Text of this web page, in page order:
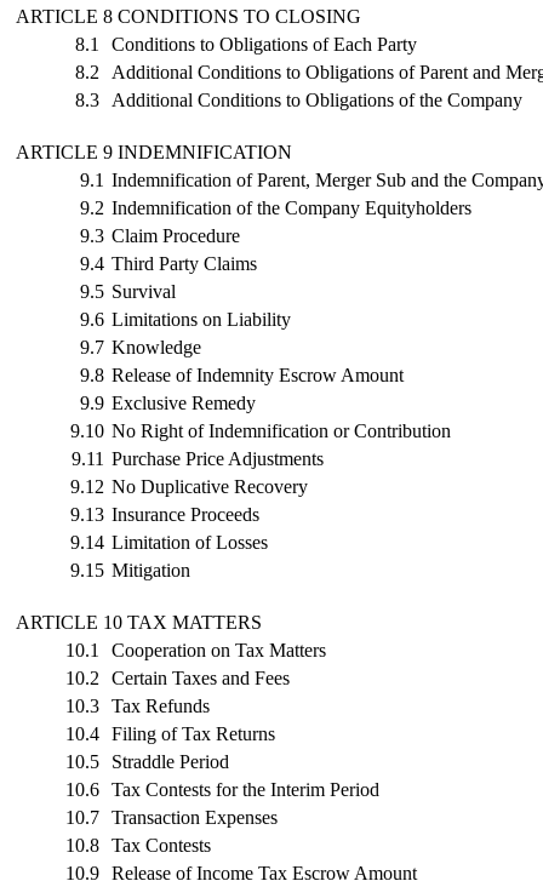
ARTICLE 8 CONDITIONS TO CLOSING
8.1
Conditions to Obligations of Each Party
8.2
Additional Conditions to Obligations of Parent and
8.3
Additional Conditions to Obligations of the Company
ARTICLE 9 INDEMNIFICATION
9.1 Indemnification of Parent, Merger Sub and the
9.2 Indemnification of the Company Equityholders
9.3 Claim Procedure
9.4 Third Party Claims
9.5 Survival
9.6 Limitations on Liability
9.7 Knowledge
9.8 Release of Indemnity Escrow Amount
9.9 Exclusive Remedy
9.10 No Right of Indemnification or Contribution
9.11 Purchase Price Adjustments
9.12 No Duplicative Recovery
9.13 Insurance Proceeds
9.14 Limitation of Losses
9.15 Mitigation
ARTICLE 10 TAX MATTERS
10.1
Cooperation on Tax Matters
10.2
Certain Taxes and Fees
10.3 Tax Refunds
10.4 Filing of Tax Returns
10.5
Straddle Period
10.6 Tax Contests for the Interim Period
10.7 Transaction Expenses
10.8 Tax Contests
10.9 Release of Income Tax Escrow Amount